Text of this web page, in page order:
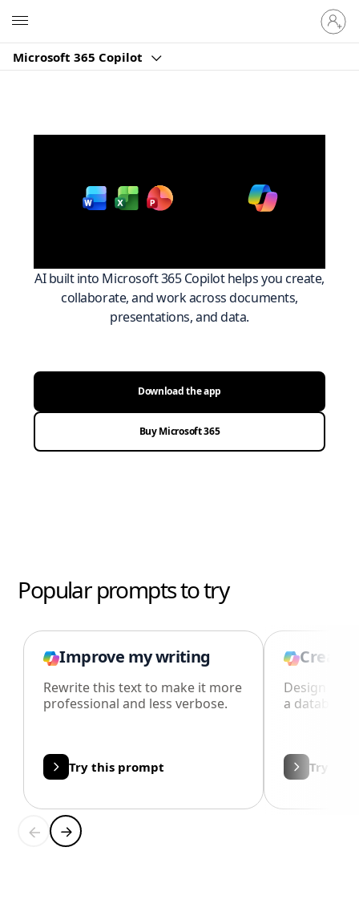
Microsoft 365 Copilot
Sign
in
to
account
AI built into Microsoft 365 Copilot helps you create,
collaborate, and work across documents,
presentations, and data.
Download the app
Buy Microsoft 365
Popular prompts to try
Improve my writing
Rewrite this text to make it more
professional and less verbose.
Try this prompt
Create
Design an
a database
Try